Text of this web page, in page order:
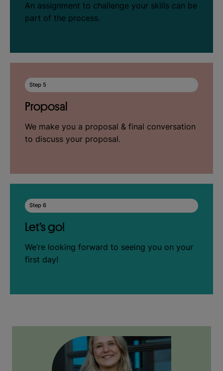
An assignment to challenge your skills can be
part of the process.
Step 5
Proposal
We make you a proposal & final conversation
to discuss your proposal.
Step 6
Let’s go!
We’re looking forward to seeing you on your
first day!